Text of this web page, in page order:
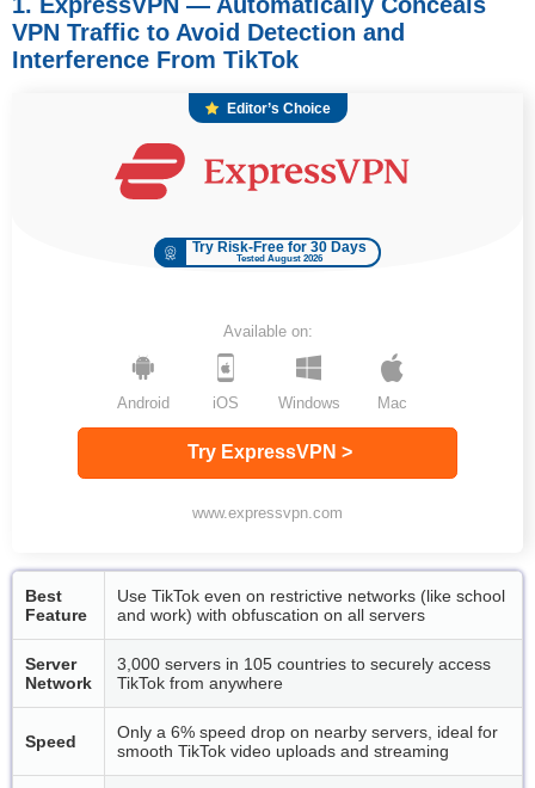
VPN Traffic to Avoid Detection and
Interference From TikTok
Editor’s Choice
Try Risk-Free for 30 Days
Tested August 2026
Available on:
Windows Mac
Android iOS
Try ExpressVPN >
www.expressvpn.com
Best
Feature
Use TikTok even on restrictive networks (like school
and work) with obfuscation on all servers
Server
Network
3,000 servers in 105 countries to securely access
TikTok from anywhere
Speed
Only a 6% speed drop on nearby servers, ideal for
smooth TikTok video uploads and streaming